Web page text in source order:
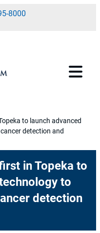
8000
to launch advanced
detection and
in Topeka to
to
detection